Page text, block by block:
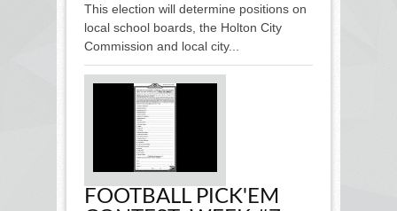
This election will determine positions on
local school boards, the Holton City
Commission and local city...
FOOTBALL PICK'EM